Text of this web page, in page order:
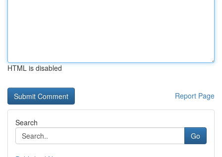
HTML is disabled
Report Page
Search
Go